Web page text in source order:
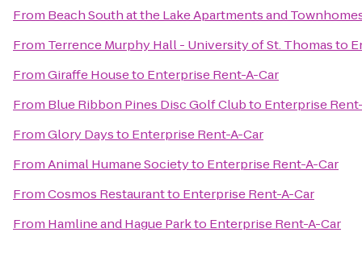
From Beach South at the Lake Apartments and
From Terrence Murphy Hall - University of St. Thomasto
FromGiraffe Houseto Enterprise Rent-A-Car
From Blue Ribbon Pines Disc Golf Clubto Enterprise
FromGlory Daysto Enterprise Rent-A-Car
FromAnimal Humane Societyto Enterprise Rent-A-Car
FromCosmos Restaurantto Enterprise Rent-A-Car
From Hamline and Hague Parkto Enterprise Rent-A-Car